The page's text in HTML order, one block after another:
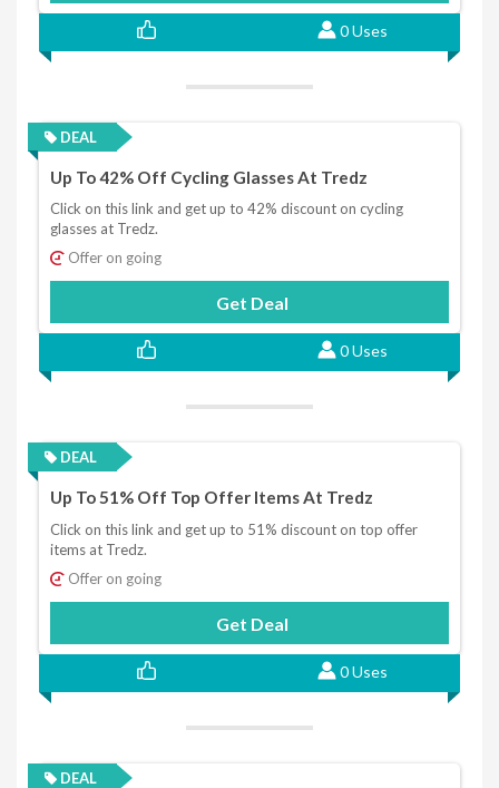
0 Uses
DEAL
Up To 42% Off Cycling Glasses At Tredz
Click on this link and get up to 42% discount on cycling
glasses at Tredz.
Offer on going
Get Deal
0 Uses
DEAL
Up To 51% Off Top Offer Items At Tredz
Click on this link and get up to 51% discount on top offer
items at Tredz.
Offer on going
Get Deal
0 Uses
DEAL